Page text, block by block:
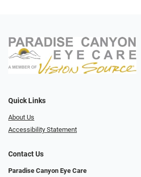
Quick Links
About Us
Accessibility Statement
Contact Us
Paradise Canyon Eye Care